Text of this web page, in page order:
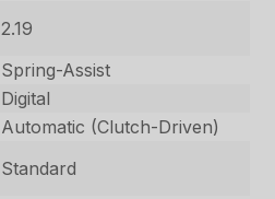
2.19
Spring-Assist
Digital
Automatic (Clutch-Driven)
Standard